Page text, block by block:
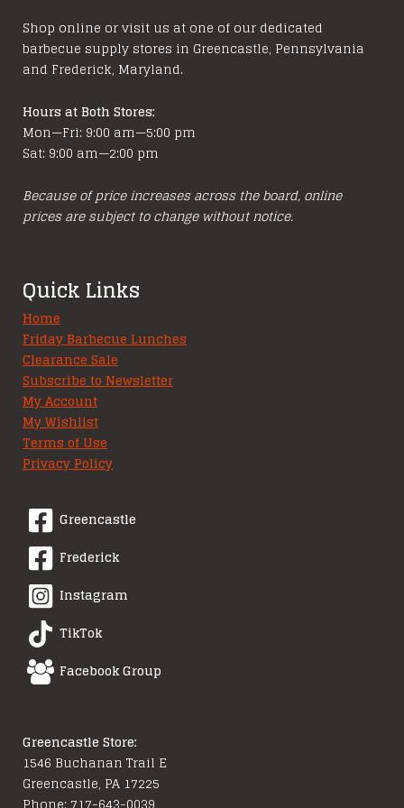
on
the
product
product
Shop online or visit us at one of our dedicated
barbecue supply stores in Greencastle, Pennsylvania
and Frederick, Maryland.
Hours at Both Stores:
Mon—Fri: 9:00 am—5:00 pm
Sat: 9:00 am—2:00 pm
Because of price increases across the board, online
prices are subject to change without notice.
Quick Links
Home
Friday Barbecue Lunches
Clearance Sale
Subscribe to Newsletter
My Account
My Wishlist
Terms of Use
Privacy Policy
Greencastle
Frederick
Instagram
TikTok
Facebook Group
Greencastle Store:
1546 Buchanan Trail E
Greencastle, PA 17225